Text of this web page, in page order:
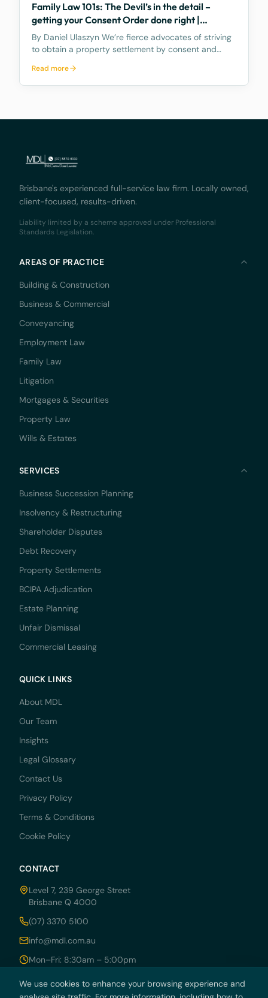
Family Law 101s: The Devil’s in the detail –
getting your Consent Order done right |
PROPERTY POOL
By Daniel Ulaszyn We’re fierce advocates of striving
to obtain a property settlement by consent and
make the property settlement legally binding is
through a Consent Order – it’s an Order of the
Read more
Brisbane's experienced full-service law firm. Locally owned,
client-focused, results-driven.
Liability limited by a scheme approved under Professional
Standards Legislation.
AREAS OF PRACTICE
Building & Construction
Business & Commercial
Conveyancing
Employment Law
Family Law
Litigation
Mortgages & Securities
Property Law
Wills & Estates
SERVICES
Business Succession Planning
Insolvency & Restructuring
Shareholder Disputes
Debt Recovery
Property Settlements
BCIPA Adjudication
Estate Planning
Unfair Dismissal
Commercial Leasing
QUICK LINKS
About MDL
Our Team
Insights
Legal Glossary
Contact Us
Privacy Policy
Terms & Conditions
Cookie Policy
CONTACT
Level 7, 239 George Street
Brisbane Q 4000
(07) 3370 5100
info@mdl.com.au
Mon–Fri: 8:30am – 5:00pm
We use cookies to enhance your browsing experience and